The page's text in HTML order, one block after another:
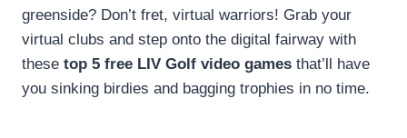
greenside? Don’t fret, virtual warriors! Grab your
virtual clubs and step onto the digital fairway with
these top 5 free LIV Golf video games that’ll have
you sinking birdies and bagging trophies in no time.